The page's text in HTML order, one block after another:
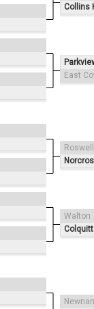
Collins
East
Roswell
Walton
Newnan